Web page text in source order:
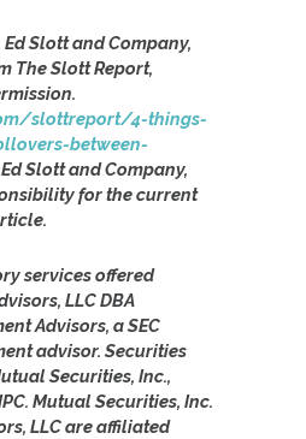
Slott and Company,
The Slott Report,
slottreport/4-things-
between-
Ed Slott and Company,
for the current
services offered
LLC DBA
Advisors, a SEC
advisor. Securities
Securities, Inc.,
Mutual Securities, Inc.
LLC are affiliated